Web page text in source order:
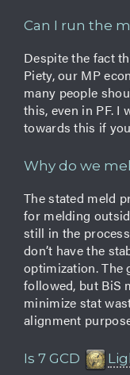
Can I run the
Despite the fact
Piety, our MP
many people
this, even in PF. I
towards this if
Why do we
The stated meld
for melding
still in the
don’t have the
optimization.
followed, but BiS
minimize stat
alignment
Is 7 GCD